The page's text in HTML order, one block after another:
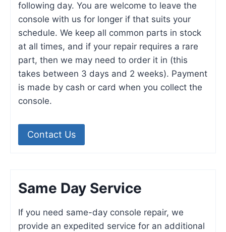
following day. You are welcome to leave the
console with us for longer if that suits your
schedule. We keep all common parts in stock
at all times, and if your repair requires a rare
part, then we may need to order it in (this
takes between 3 days and 2 weeks). Payment
is made by cash or card when you collect the
console.
Contact Us
Same Day Service
If you need same-day console repair, we
provide an expedited service for an additional